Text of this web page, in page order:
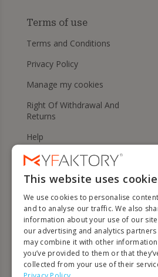
Terms of use
Terms and Conditions
Privacy Policy
Manage my cookies
Right Of Withdrawal And
Returns
Help
Available payment
FOR ORDERS
OVER 500 €
DUTCH
This website uses
We use cookies to personalise
and to analyse our traffic. We also
information about your use of our
our advertising and analytics partners
may combine it with other
you’ve provided to them or that
collected from your use of their